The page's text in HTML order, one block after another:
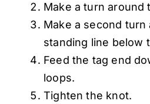
Make a turn around
Make a second turn
standing line below
Feed the tag end
loops.
Tighten the knot.